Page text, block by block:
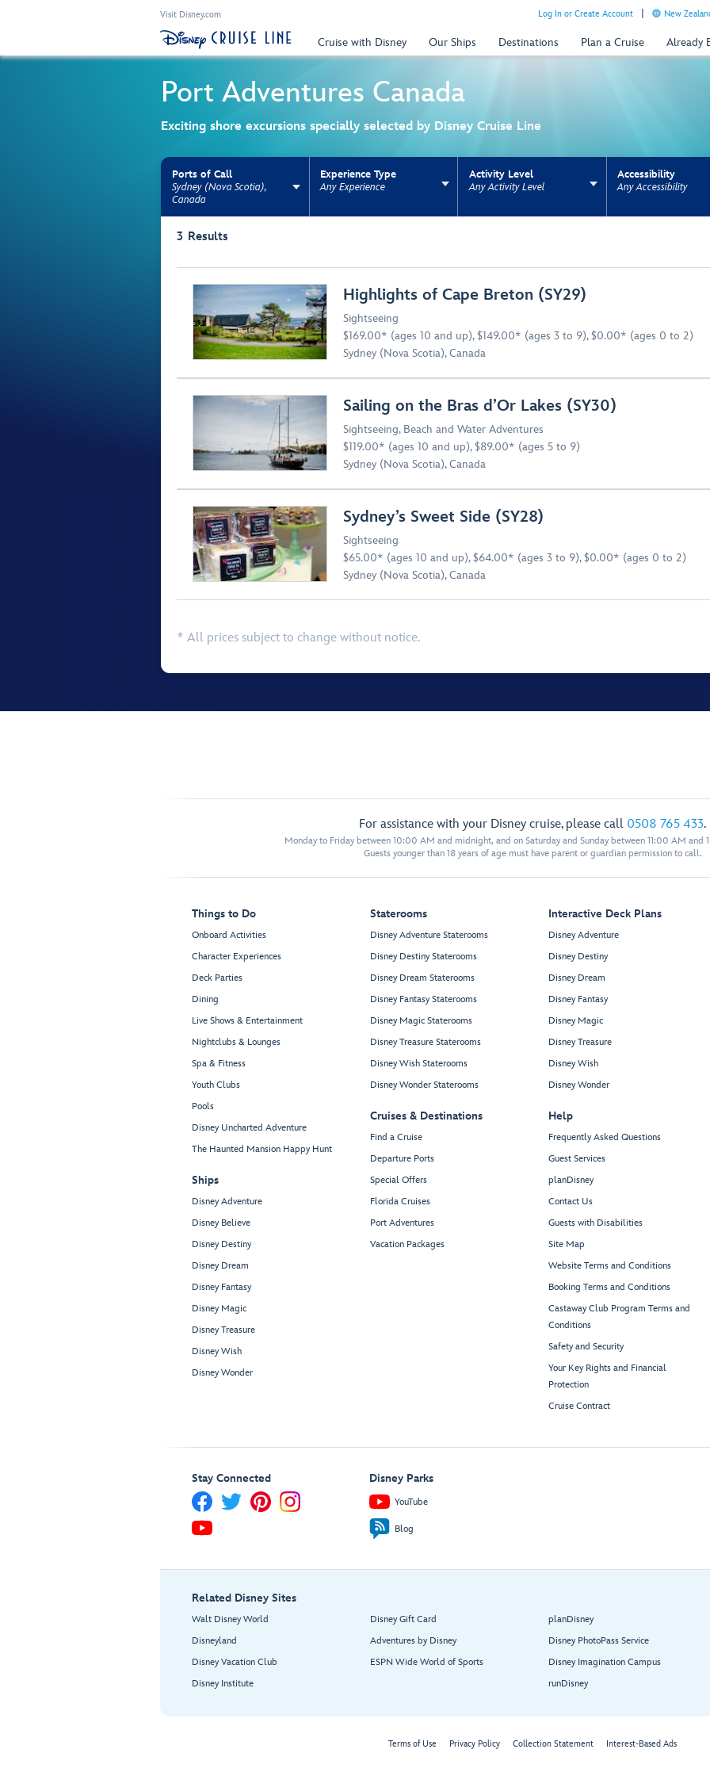
Visit Disney.com Log In or Create Account New
Cruise with Disney Our Ships Destinations Plan a Cruise Already
Port Adventures Canada
Exciting shore excursions specially selected by Disney Cruise Line
Ports of Call
Sydney (Nova Scotia),
Canada
Experience Type
Any Experience
Activity Level
Any Activity Level
Accessibility
Any Accessibility
3 Results
Browse list
Highlights of Cape Breton (SY29)
Sightseeing
$169.00* (ages 10 and up), $149.00* (ages 3 to 9), $0.00* (ages 0 to 2)
Sydney (Nova Scotia), Canada
Sailing on the Bras d’Or Lakes (SY30)
Sightseeing, Beach and Water Adventures
$119.00* (ages 10 and up), $89.00* (ages 5 to 9)
Sydney (Nova Scotia), Canada
Sydney’s Sweet Side (SY28)
Sightseeing
$65.00* (ages 10 and up), $64.00* (ages 3 to 9), $0.00* (ages 0 to 2)
Sydney (Nova Scotia), Canada
* All prices subject to change without notice.
For assistance with your Disney cruise, please call 0508 765 433.
Monday to Friday between 10:00 AM and midnight, and on Saturday and Sunday between 11:00 AM and
Guests younger than 18 years of age must have parent or guardian permission to call.
Things to Do
Onboard Activities
Character Experiences
Deck Parties
Dining
Live Shows & Entertainment
Nightclubs & Lounges
Spa & Fitness
Youth Clubs
Pools
Disney Uncharted Adventure
The Haunted Mansion Happy Hunt
Ships
Disney Adventure
Disney Believe
Disney Destiny
Disney Dream
Disney Fantasy
Disney Magic
Disney Treasure
Disney Wish
Disney Wonder
Staterooms
Disney Adventure Staterooms
Disney Destiny Staterooms
Disney Dream Staterooms
Disney Fantasy Staterooms
Disney Magic Staterooms
Disney Treasure Staterooms
Disney Wish Staterooms
Disney Wonder Staterooms
Cruises & Destinations
Find a Cruise
Departure Ports
Special Offers
Florida Cruises
Port Adventures
Vacation Packages
Interactive Deck Plans
Disney Adventure
Disney Destiny
Disney Dream
Disney Fantasy
Disney Magic
Disney Treasure
Disney Wish
Disney Wonder
Help
Frequently Asked Questions
Guest Services
planDisney
Contact Us
Guests with Disabilities
Site Map
Website Terms and Conditions
Booking Terms and Conditions
Castaway Club Program Terms and
Conditions
Safety and Security
Your Key Rights and Financial
Protection
Cruise Contract
Stay Connected Disney Parks
YouTube
Blog
Related Disney Sites
Walt Disney World
Disneyland
Disney Vacation Club
Disney Institute
Disney Gift Card
Adventures by Disney
ESPN Wide World of Sports
planDisney
Disney PhotoPass Service
Disney Imagination Campus
runDisney
Terms of Use Privacy Policy Collection Statement Interest-Based Ads